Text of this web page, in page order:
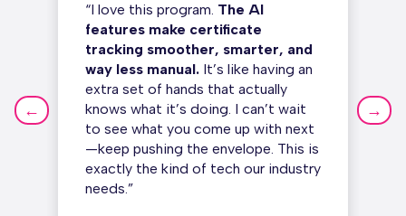
←
“I love this program. The AI
features make certificate
tracking smoother, smarter, and
way less manual. It’s like having an
extra set of hands that actually
knows what it’s doing. I can’t wait
to see what you come up with next
—keep pushing the envelope. This is
exactly the kind of tech our industry
needs.”
→